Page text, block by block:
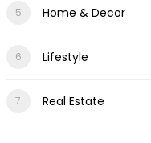
Home & Decor
Lifestyle
Real Estate